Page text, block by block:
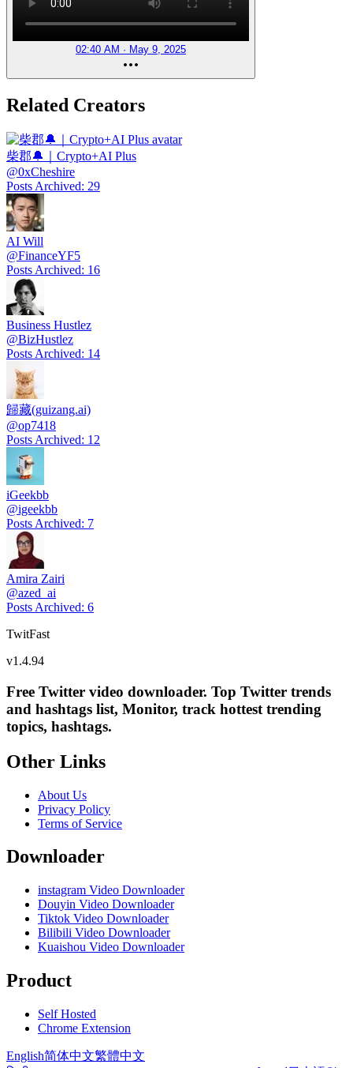
02:40 AM · May 9, 2025
Related Creators
柴郡🔔｜Crypto+AI Plus
@0xCheshire
Posts Archived: 29
AI Will
@FinanceYF5
Posts Archived: 16
Business Hustlez
@BizHustlez
Posts Archived: 14
歸藏(guizang.ai)
@op7418
Posts Archived: 12
iGeekbb
@igeekbb
Posts Archived: 7
Amira Zairi
@azed_ai
Posts Archived: 6
TwitFast
v1.4.94
Free Twitter video downloader. Top Twitter trends
and hashtags list, Monitor, track hottest trending
topics, hashtags.
Other Links
About Us
Privacy Policy
Terms of Service
Downloader
instagram Video Downloader
Douyin Video Downloader
Tiktok Video Downloader
Bilibili Video Downloader
Kuaishou Video Downloader
Product
Self Hosted
Chrome Extension
English简体中文繁體中文